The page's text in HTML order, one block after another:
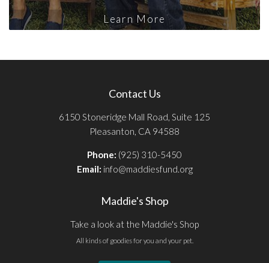
Learn More
Contact Us
6150 Stoneridge Mall Road, Suite 125
Pleasanton, CA 94588
Phone: (925) 310-5450
Email: info@maddiesfund.org
Maddie's Shop
Take a look at the Maddie's Shop
All kinds of goodies for you and your pet.